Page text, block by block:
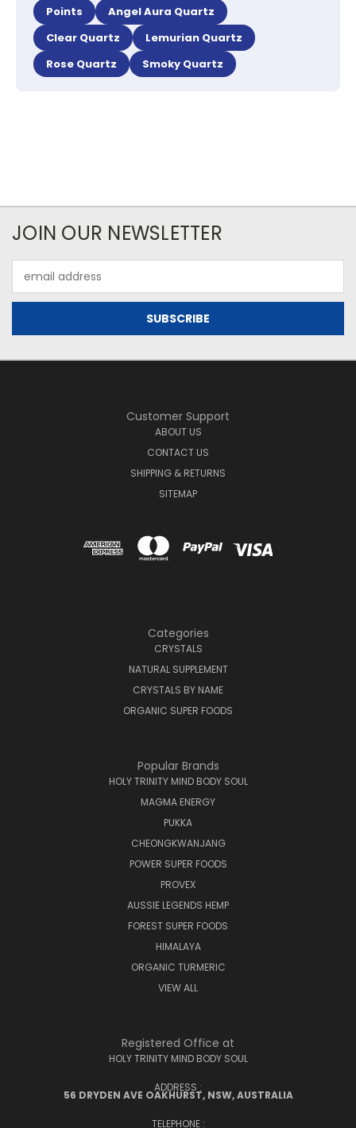
Points
Angel Aura Quartz
Clear Quartz
Lemurian Quartz
Rose Quartz
Smoky Quartz
JOIN OUR NEWSLETTER
Address
Customer Support
ABOUT US
CONTACT US
SHIPPING & RETURNS
SITEMAP
Categories
CRYSTALS
NATURAL SUPPLEMENT
CRYSTALS BY NAME
ORGANIC SUPER FOODS
Popular Brands
HOLY TRINITY MIND BODY SOUL
MAGMA ENERGY
PUKKA
CHEONGKWANJANG
POWER SUPER FOODS
PROVEX
AUSSIE LEGENDS HEMP
FOREST SUPER FOODS
HIMALAYA
ORGANIC TURMERIC
VIEW ALL
Registered Office at
HOLY TRINITY MIND BODY SOUL
ADDRESS :
56 DRYDEN AVE OAKHURST, NSW, AUSTRALIA
TELEPHONE :